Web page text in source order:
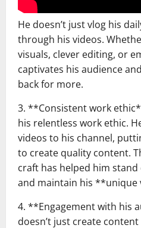
He doesn’t just vlog his
through his videos.
visuals, clever editing, or
captivates his audience
back for more.
3. **Consistent work
his relentless work ethic.
videos to his channel,
to create quality content.
craft has helped him
and maintain his **unique
4. **Engagement with his
doesn’t just create